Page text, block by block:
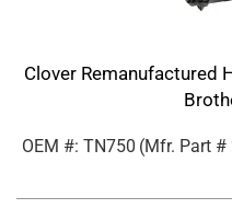
Clover Remanufactured
OEM #: TN750 (Mfr. Part #